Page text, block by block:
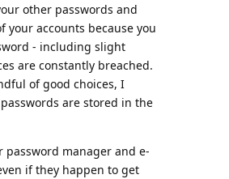
other passwords and
your accounts because you
- including slight
are constantly breached.
of good choices, I
are stored in the
password manager and e-
if they happen to get